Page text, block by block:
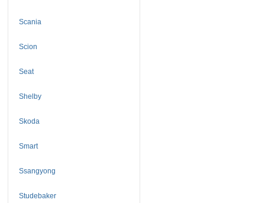
Scania
Scion
Seat
Shelby
Skoda
Smart
Ssangyong
Studebaker